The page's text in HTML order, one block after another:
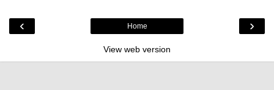
‹ ›
Home
View web version